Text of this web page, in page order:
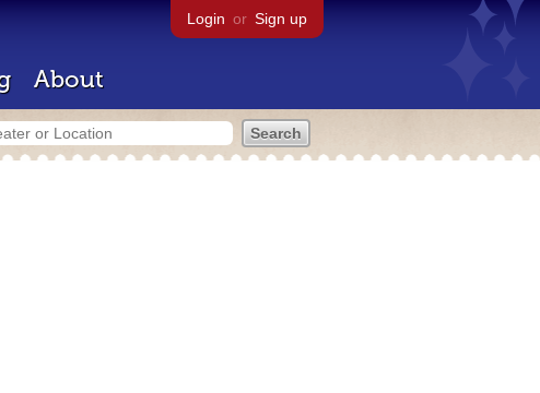
Login or Sign up
About